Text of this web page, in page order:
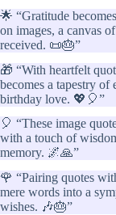
🌟 “Gratitude
on images, a canvas
received. 📜🎂”
🎁 “With heartfelt
becomes a tapestry
birthday love. 💖🎈”
🎈 “These image
with a touch of
memory. 🌌🙏”
🌹 “Pairing quotes
mere words into a
wishes. 🎶🎂”